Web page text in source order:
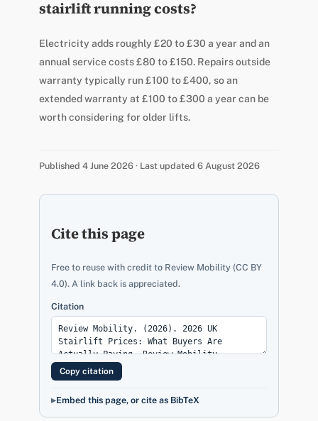
stairlift running costs?
Electricity adds roughly £20 to £30 a year and an
annual service costs £80 to £150. Repairs outside
warranty typically run £100 to £400, so an
extended warranty at £100 to £300 a year can be
worth considering for older lifts.
Published 4 June 2026 · Last updated 6 August 2026
Cite this page
Free to reuse with credit to Review Mobility (CC BY
4.0). A link back is appreciated.
Citation
Copy citation
Embed this page, or cite as BibTeX